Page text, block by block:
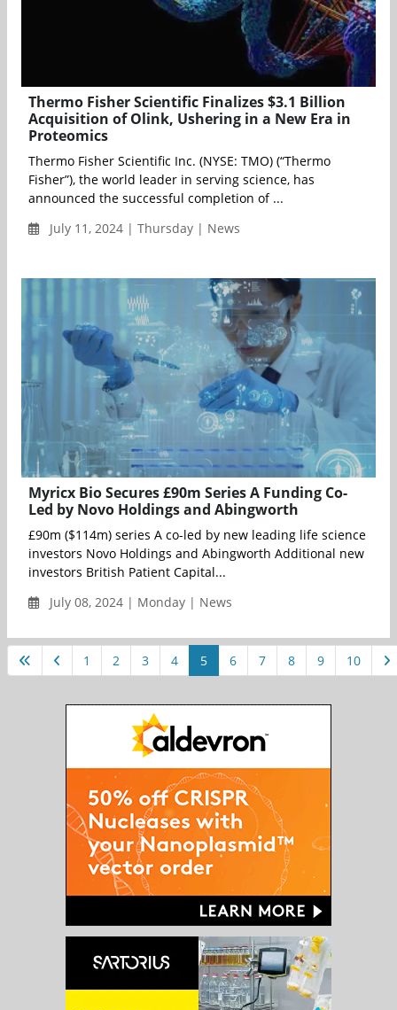
Thermo Fisher Scientific Finalizes $3.1 Billion
Acquisition of Olink, Ushering in a New Era in
Proteomics
Thermo Fisher Scientific Inc. (NYSE: TMO) (“Thermo
Fisher”), the world leader in serving science, has
announced the successful completion of ...
July 11, 2024 | Thursday | News
Myricx Bio Secures £90m Series A Funding Co-
Led by Novo Holdings and Abingworth
£90m ($114m) series A co-led by new leading life science
investors Novo Holdings and Abingworth Additional new
investors British Patient Capital...
July 08, 2024 | Monday | News
1 2 3 4 5 6 7 8 9 10